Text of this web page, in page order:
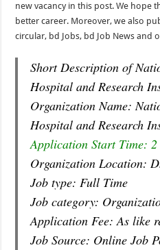
new vacancy in this post. We hope
better career. Moreover, we also
circular, bd Jobs, bd Job News and
Short Description of
Hospital and Research
Organization Name:
Hospital and Research
Application Start Time:
Organization Location:
Job type: Full Time
Job category:
Application Fee: As like
Job Source: Online Job